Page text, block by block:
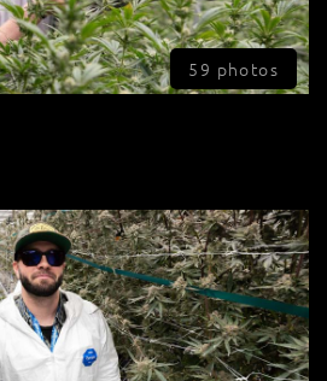
59 photos